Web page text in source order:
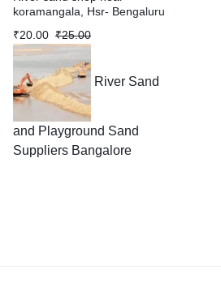
koramangala, Hsr- Bengaluru
₹25.00
₹20.00
River Sand
and Playground Sand
Suppliers Bangalore